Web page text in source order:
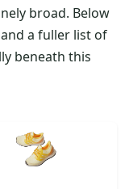
broad. Below
a fuller list of
beneath this